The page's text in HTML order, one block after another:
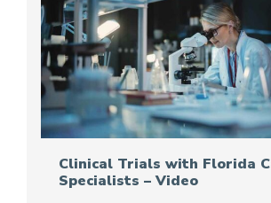
Clinical Trials with Florida
Specialists – Video